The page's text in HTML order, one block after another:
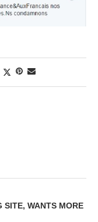
SITE, WANTS MORE